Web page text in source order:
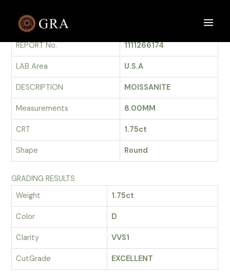
contentGRADING REPORT
REPORT No.
1111266174
LAB Area U.S.A
DESCRIPTION MOISSANITE
Measurements 8.00MM
CRT 1.75ct
Shape Round
GRADING RESULTS
Weight
1.75ct
Color D
Clarity VVS1
CutGrade EXCELLENT